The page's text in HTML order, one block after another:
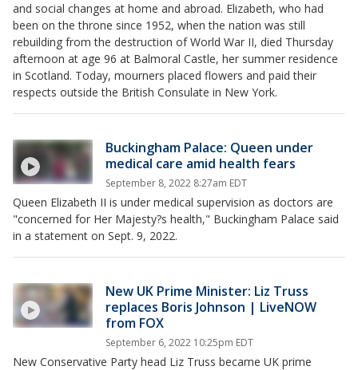
and social changes at home and abroad. Elizabeth, who had
been on the throne since 1952, when the nation was still
rebuilding from the destruction of World War II, died Thursday
afternoon at age 96 at Balmoral Castle, her summer residence
in Scotland. Today, mourners placed flowers and paid their
respects outside the British Consulate in New York.
Buckingham Palace: Queen under
medical care amid health fears
September 8, 2022 8:27am EDT
Queen Elizabeth II is under medical supervision as doctors are
"concerned for Her Majesty?s health," Buckingham Palace said
in a statement on Sept. 9, 2022.
New UK Prime Minister: Liz Truss
replaces Boris Johnson | LiveNOW
from FOX
September 6, 2022 10:25pm EDT
New Conservative Party head Liz Truss became UK prime